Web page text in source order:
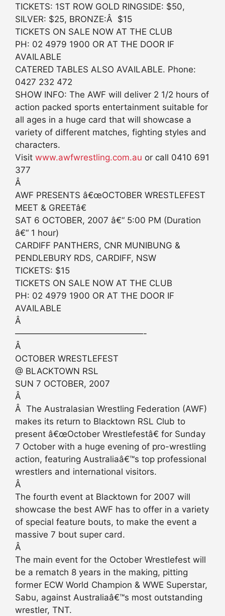
TICKETS: 1ST ROW GOLD RINGSIDE: $50,
SILVER: $25, BRONZE:Â $15
TICKETS ON SALE NOW AT THE CLUB
PH: 02 4979 1900 OR AT THE DOOR IF
AVAILABLE
CATERED TABLES ALSO AVAILABLE. Phone:
0427 232 472
SHOW INFO: The AWF will deliver 2 1/2 hours of
action packed sports entertainment suitable for
all ages in a huge card that will showcase a
variety of different matches, fighting styles and
characters.
Visit www.awfwrestling.com.au or call 0410 691
377
Â
AWF PRESENTS â€œOCTOBER WRESTLEFEST
MEET & GREETâ€
SAT 6 OCTOBER, 2007 â€“ 5:00 PM (Duration
â€“ 1 hour)
CARDIFF PANTHERS, CNR MUNIBUNG &
PENDLEBURY RDS, CARDIFF, NSW
TICKETS: $15
TICKETS ON SALE NOW AT THE CLUB
PH: 02 4979 1900 OR AT THE DOOR IF
AVAILABLE
Â
———————————————-
Â
OCTOBER WRESTLEFEST
@ BLACKTOWN RSL
SUN 7 OCTOBER, 2007
Â
Â The Australasian Wrestling Federation (AWF)
makes its return to Blacktown RSL Club to
present â€œOctober Wrestlefestâ€ for Sunday
7 October with a huge evening of pro-wrestling
action, featuring Australiaâ€™s top professional
wrestlers and international visitors.
Â
The fourth event at Blacktown for 2007 will
showcase the best AWF has to offer in a variety
of special feature bouts, to make the event a
massive 7 bout super card.
Â
The main event for the October Wrestlefest will
be a rematch 8 years in the making, pitting
former ECW World Champion & WWE Superstar,
Sabu, against Australiaâ€™s most outstanding
wrestler, TNT.